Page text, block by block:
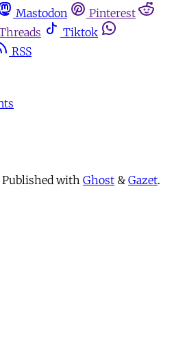
Mastodon
Pinterest
Tiktok
RSS
Published with Ghost & Gazet.